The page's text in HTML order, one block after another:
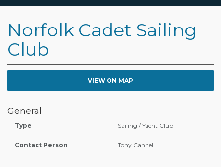
Norfolk Cadet Sailing
Club
VIEW ON MAP
General
Type Sailing / Yacht Club
Contact Person Tony Cannell